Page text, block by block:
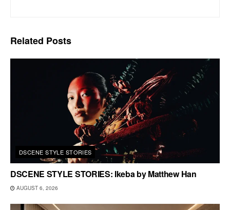
Related Posts
DSCENE STYLE STORIES
DSCENE STYLE STORIES: Ikeba by Matthew Han
AUGUST 6, 2026